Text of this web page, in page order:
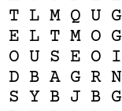
T L M Q U G
E L T M O G
O U S E O I
D B A G R N
S Y B J B G